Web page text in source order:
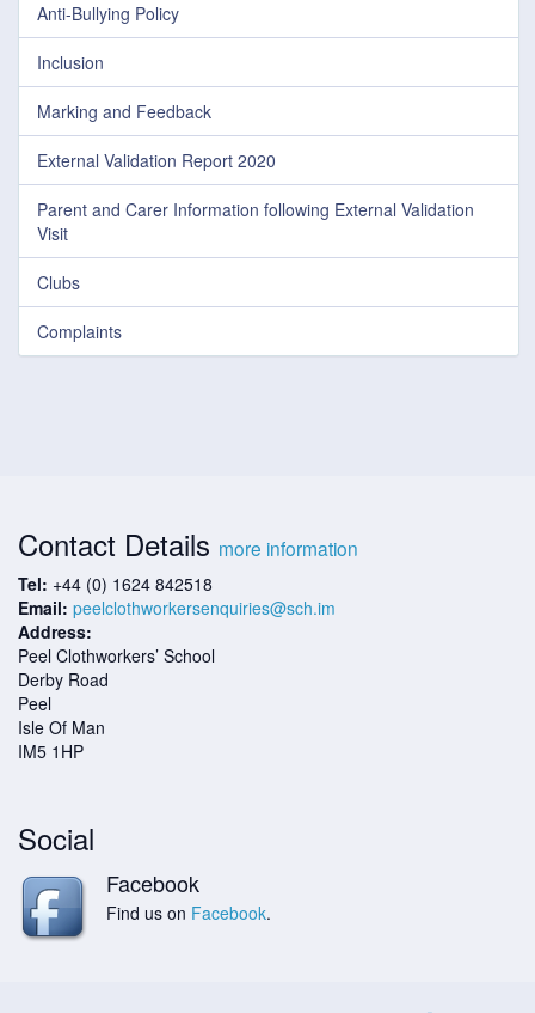
Anti-Bullying Policy
Inclusion
Marking and Feedback
External Validation Report 2020
Parent and Carer Information following External Validation
Visit
Clubs
Complaints
Contact Details more information
Tel: +44 (0) 1624 842518
Email: peelclothworkersenquiries@sch.im
Address:
Peel Clothworkers’ School
Derby Road
Peel
Isle Of Man
IM5 1HP
Social
Facebook
Find us on Facebook.